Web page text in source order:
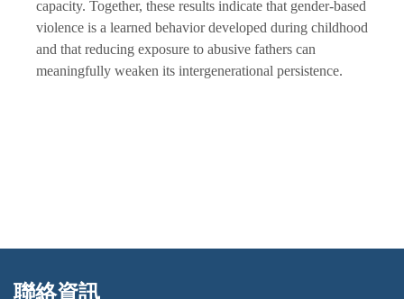
capacity. Together, these results indicate that gender-based
violence is a learned behavior developed during childhood
and that reducing exposure to abusive fathers can
meaningfully weaken its intergenerational persistence.
:::
聯絡資訊